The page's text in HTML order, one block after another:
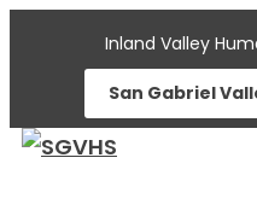
Inland Valley
San Gabriel